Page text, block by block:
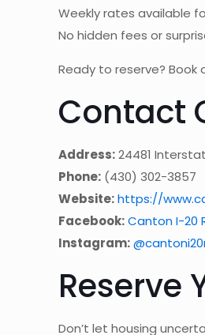
Weekly rates available
No hidden fees or
Ready to reserve? Book
Contact
Address:24481
Phone: (430) 302-3857
Website:https://
Facebook:Canton I-20
Instagram:
Reserve
Don’t let housing